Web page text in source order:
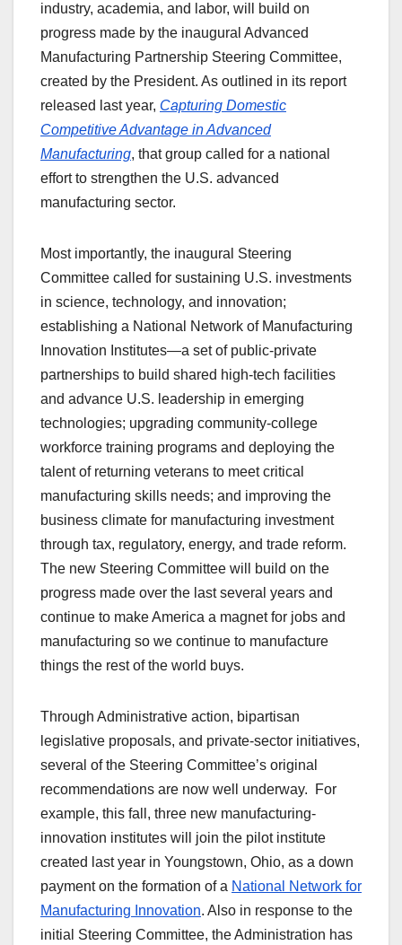
industry, academia, and labor, will build on
progress made by the inaugural Advanced
Manufacturing Partnership Steering Committee,
created by the President. As outlined in its report
released last year, Capturing Domestic
Competitive Advantage in Advanced
Manufacturing, that group called for a national
effort to strengthen the U.S. advanced
manufacturing sector.
Most importantly, the inaugural Steering
Committee called for sustaining U.S. investments
in science, technology, and innovation;
establishing a National Network of Manufacturing
Innovation Institutes—a set of public-private
partnerships to build shared high-tech facilities
and advance U.S. leadership in emerging
technologies; upgrading community-college
workforce training programs and deploying the
talent of returning veterans to meet critical
manufacturing skills needs; and improving the
business climate for manufacturing investment
through tax, regulatory, energy, and trade reform.
The new Steering Committee will build on the
progress made over the last several years and
continue to make America a magnet for jobs and
manufacturing so we continue to manufacture
things the rest of the world buys.
Through Administrative action, bipartisan
legislative proposals, and private-sector initiatives,
several of the Steering Committee’s original
recommendations are now well underway. For
example, this fall, three new manufacturing-
innovation institutes will join the pilot institute
created last year in Youngstown, Ohio, as a down
payment on the formation of a National Network for
Manufacturing Innovation. Also in response to the
initial Steering Committee, the Administration has